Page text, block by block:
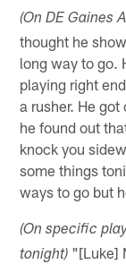
(On DE Gaines
thought he
long way to go.
playing right
a rusher. He
he found out
knock you
some things
ways to go but
(On specific
tonight) "[Luke]